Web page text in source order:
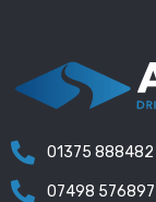
01375 888482
07498 576897